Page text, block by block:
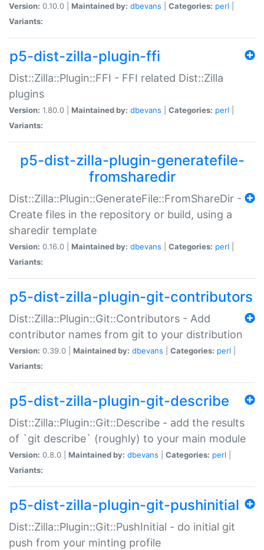
Version: 0.10.0 | Maintained by: dbevans Categories: perl
Variants:
p5-dist-zilla-plugin-ffi
Dist::Zilla::Plugin::FFI - FFI related Dist::Zilla
plugins
Version: 1.80.0 | Maintained by: dbevans Categories: perl
Variants:
p5-dist-zilla-plugin-generatefile-
fromsharedir
Dist::Zilla::Plugin::GenerateFile::FromShareDir -
Create files in the repository or build, using a
sharedir template
Version: 0.16.0 | Maintained by: dbevans Categories: perl
Variants:
p5-dist-zilla-plugin-git-contributors
Dist::Zilla::Plugin::Git::Contributors - Add
contributor names from git to your distribution
Version: 0.39.0 | Maintained by: dbevans Categories: perl
Variants:
p5-dist-zilla-plugin-git-describe
Dist::Zilla::Plugin::Git::Describe - add the results
of `git describe` (roughly) to your main module
Version: 0.8.0 | Maintained by: dbevans Categories: perl
Variants:
p5-dist-zilla-plugin-git-pushinitial
Dist::Zilla::Plugin::Git::PushInitial - do initial git
push from your minting profile